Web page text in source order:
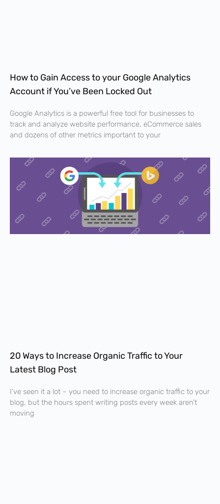
How to Gain Access to your Google Analytics
Account if You’ve Been Locked Out
Google Analytics is a powerful free tool for businesses to
track and analyze website performance, eCommerce sales
and dozens of other metrics important to your
20 Ways to Increase Organic Traffic to Your
Latest Blog Post
I’ve seen it a lot – you need to increase organic traffic to your
blog, but the hours spent writing posts every week aren’t
moving